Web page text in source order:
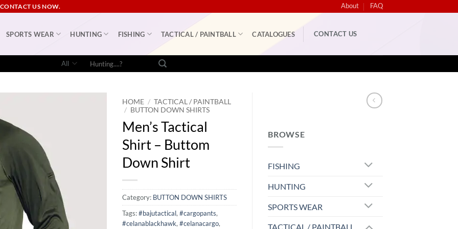
US NOW. About FAQ
SPORTS WEAR HUNTING FISHING TACTICAL / PAINTBALL CATALOGUES CONTACT US
Search
HOME / TACTICAL / PAINTBALL
/ BUTTON DOWN SHIRTS
Men’s Tactical
Shirt – Buttom
Down Shirt
Category: BUTTON DOWN SHIRTS
Tags:#bajutactical, #cargopants,
#celanablackhawk, #celanacargo,
BROWSE
FISHING
HUNTING
SPORTS WEAR
TACTICAL / PAINTBALL